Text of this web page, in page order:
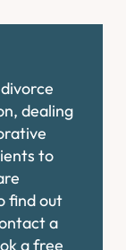
dealing
to
find out
a
a free